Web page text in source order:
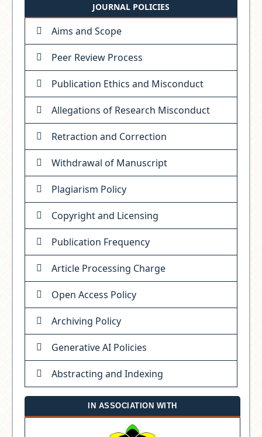
JOURNAL POLICIES
Aims and Scope
Peer Review Process
Publication Ethics and Misconduct
Allegations of Research Misconduct
Retraction and Correction
Withdrawal of Manuscript
Plagiarism Policy
Copyright and Licensing
Publication Frequency
Article Processing Charge
Open Access Policy
Archiving Policy
Generative AI Policies
Abstracting and Indexing
IN ASSOCIATION WITH